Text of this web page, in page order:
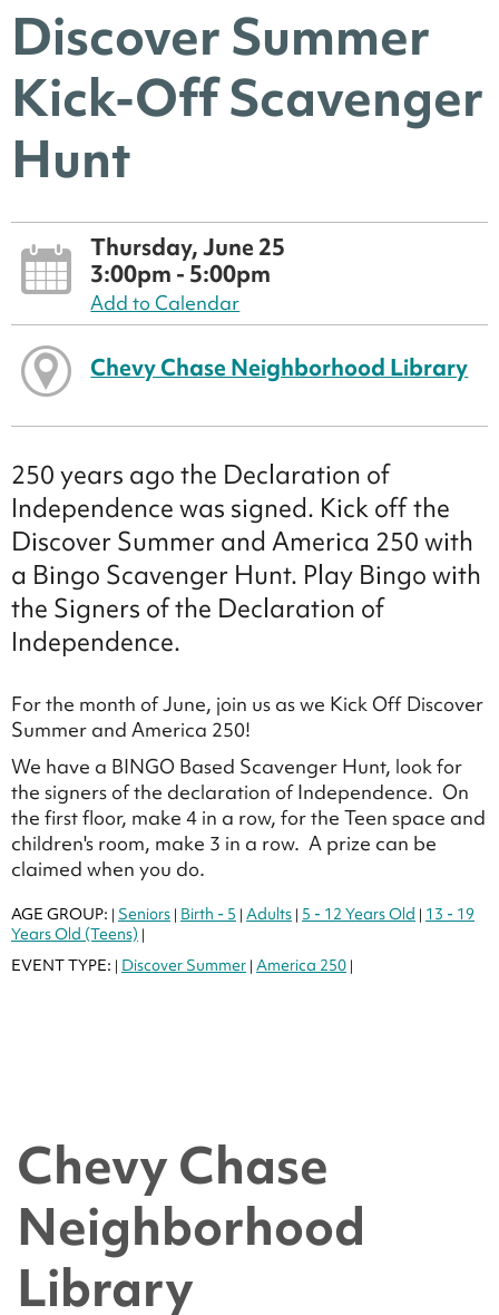
Discover Summer
Kick-Off Scavenger
Hunt
Thursday, June 25
3:00pm - 5:00pm
Add to Calendar
Chevy Chase Neighborhood Library
250 years ago the Declaration of
Independence was signed. Kick off the
Discover Summer and America 250 with
a Bingo Scavenger Hunt. Play Bingo with
the Signers of the Declaration of
Independence.
For the month of June, join us as we Kick Off Discover
Summer and America 250!
We have a BINGO Based Scavenger Hunt, look for
the signers of the declaration of Independence. On
the first floor, make 4 in a row, for the Teen space and
children's room, make 3 in a row. A prize can be
claimed when you do.
AGE GROUP: | Seniors | Birth - 5 | Adults | 5 - 12 Years Old | 13 - 19
Years Old (Teens) |
EVENT TYPE: | Discover Summer | America 250 |
Chevy Chase
Neighborhood
Library